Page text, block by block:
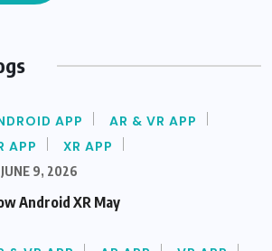
APP
AR & VR APP
APP
XR APP
JUNE 9, 2026
Android XR May